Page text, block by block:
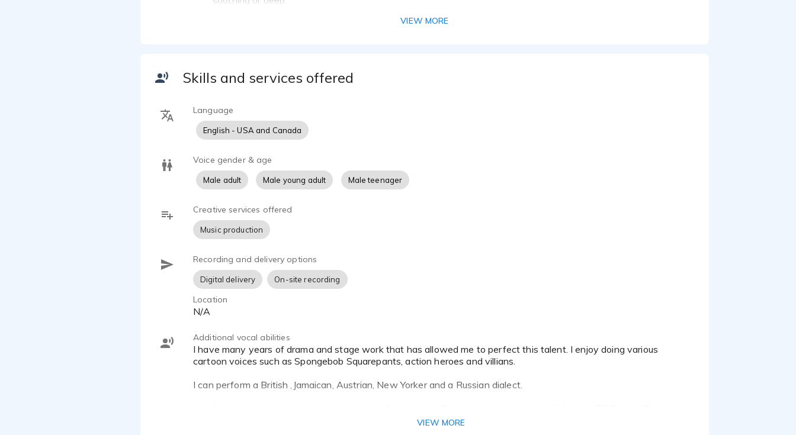
VIEW MORE
Skills and services offered
Language
English - USA and Canada
Voice gender & age
Male adult Male young adult Male teenager
Creative services offered
Music production
Recording and delivery options
Digital delivery On-site recording
Location
N/A
Additional vocal abilities
I have many years of drama and stage work that has allowed me to perfect this talent. I enjoy doing various
cartoon voices such as Spongebob Squarepants, action heroes and villians.
I can perform a British ,Jamaican, Austrian, New Yorker and a Russian dialect.
White, Don LaFontaine and many others. I have been told on numerous occasions that my voice and style is
VIEW MORE